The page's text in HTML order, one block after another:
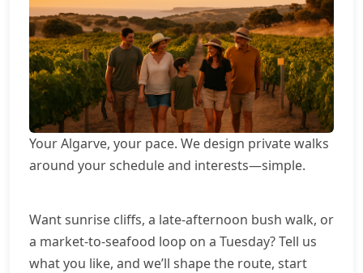
Your Algarve, your pace. We design private walks
around your schedule and interests—simple.
Want sunrise cliffs, a late-afternoon bush walk, or
a market-to-seafood loop on a Tuesday? Tell us
what you like, and we’ll shape the route, start